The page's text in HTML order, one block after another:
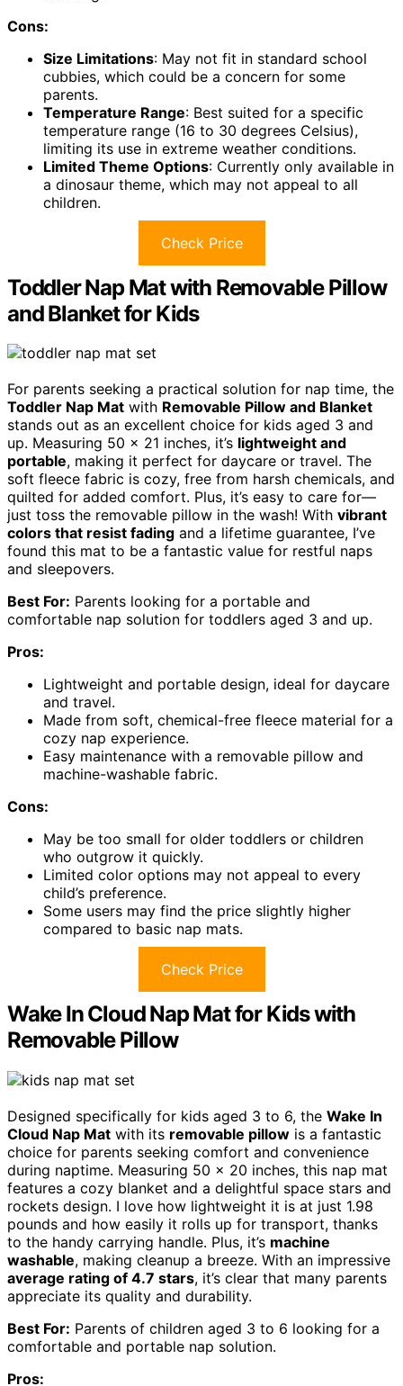
Cons:
Size Limitations: May not fit in standard school
cubbies, which could be a concern for some
parents.
Temperature Range: Best suited for a specific
temperature range (16 to 30 degrees Celsius),
limiting its use in extreme weather conditions.
Limited Theme Options: Currently only available in
a dinosaur theme, which may not appeal to all
children.
Check Price
Toddler Nap Mat with Removable Pillow
and Blanket for Kids
For parents seeking a practical solution for nap time, the
Toddler Nap Mat with Removable Pillow and Blanket
stands out as an excellent choice for kids aged 3 and
up. Measuring 50 x 21 inches, it’s lightweight and
portable, making it perfect for daycare or travel. The
soft fleece fabric is cozy, free from harsh chemicals, and
quilted for added comfort. Plus, it’s easy to care for—
just toss the removable pillow in the wash! With vibrant
colors that resist fading and a lifetime guarantee, I’ve
found this mat to be a fantastic value for restful naps
and sleepovers.
Best For: Parents looking for a portable and
comfortable nap solution for toddlers aged 3 and up.
Pros:
Lightweight and portable design, ideal for daycare
and travel.
Made from soft, chemical-free fleece material for a
cozy nap experience.
Easy maintenance with a removable pillow and
machine-washable fabric.
Cons:
May be too small for older toddlers or children
who outgrow it quickly.
Limited color options may not appeal to every
child’s preference.
Some users may find the price slightly higher
compared to basic nap mats.
Check Price
Wake In Cloud Nap Mat for Kids with
Removable Pillow
Designed specifically for kids aged 3 to 6, the Wake In
Cloud Nap Mat with its removable pillow is a fantastic
choice for parents seeking comfort and convenience
during naptime. Measuring 50 x 20 inches, this nap mat
features a cozy blanket and a delightful space stars and
rockets design. I love how lightweight it is at just 1.98
pounds and how easily it rolls up for transport, thanks
to the handy carrying handle. Plus, it’s machine
washable, making cleanup a breeze. With an impressive
average rating of 4.7 stars, it’s clear that many parents
appreciate its quality and durability.
Best For: Parents of children aged 3 to 6 looking for a
comfortable and portable nap solution.
Pros: